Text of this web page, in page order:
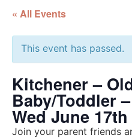
« All Events
This event has passed.
Kitchener –
Baby/Toddler
Wed June 17th
Join your parent friends